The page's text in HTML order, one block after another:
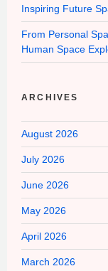
Inspiring Future
From Personal
Human Space
ARCHIVES
August 2026
July 2026
June 2026
May 2026
April 2026
March 2026